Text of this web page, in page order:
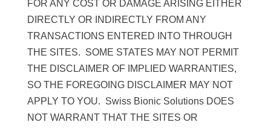
FOR ANY COST OR DAMAGE ARISING EITHER
DIRECTLY OR INDIRECTLY FROM ANY
TRANSACTIONS ENTERED INTO THROUGH
THE SITES. SOME STATES MAY NOT PERMIT
THE DISCLAIMER OF IMPLIED WARRANTIES,
SO THE FOREGOING DISCLAIMER MAY NOT
APPLY TO YOU. Swiss Bionic Solutions DOES
NOT WARRANT THAT THE SITES OR